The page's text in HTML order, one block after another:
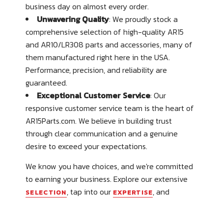
business day on almost every order.
Unwavering Quality: We proudly stock a
comprehensive selection of high-quality AR15
and AR10/LR308 parts and accessories, many of
them manufactured right here in the USA.
Performance, precision, and reliability are
guaranteed.
Exceptional Customer Service: Our
responsive customer service team is the heart of
AR15Parts.com. We believe in building trust
through clear communication and a genuine
desire to exceed your expectations.
We know you have choices, and we're committed
to earning your business. Explore our extensive
SELECTION, tap into our EXPERTISE, and